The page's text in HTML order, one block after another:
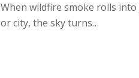
When wildfire smoke rolls
or city, the sky turns…